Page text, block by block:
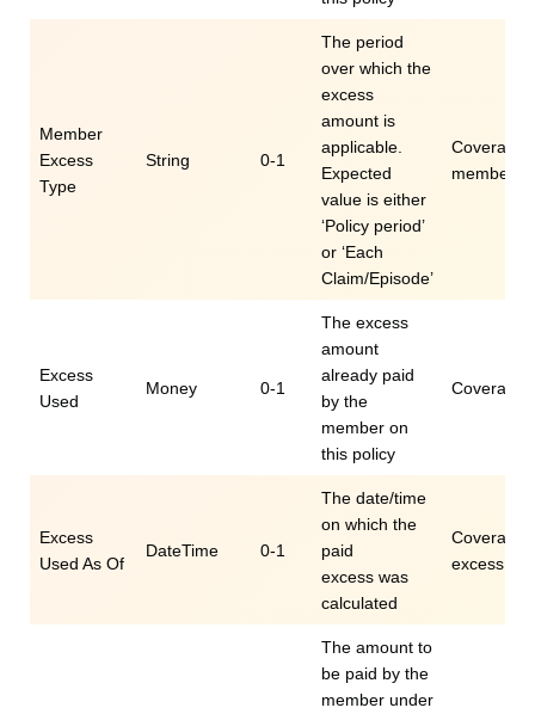
Member
Excess
Type
String 0-1
The period
over which the
excess
amount is
applicable.
Expected
value is either
‘Policy period’
or ‘Each
Claim/Episode’
Excess
Used
Money 0-1
The excess
amount
already paid
by the
member on
this policy
Excess
Used As Of
DateTime 0-1
The date/time
on which the
paid
excess was
calculated
The amount to
be paid by the
member under